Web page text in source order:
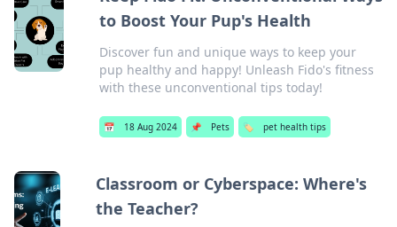
to Boost Your Pup's Health
Discover fun and unique ways to keep your
pup healthy and happy! Unleash Fido's fitness
with these unconventional tips today!
📅 18 Aug 2024 📌 Pets 🏷️ pet health tips
Classroom or Cyberspace: Where's
the Teacher?